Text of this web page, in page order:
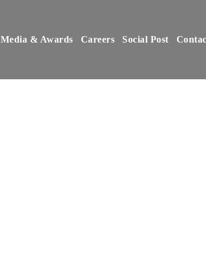
Media & Awards Careers Social Post